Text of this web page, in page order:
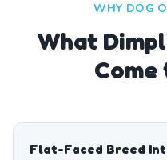
WHY DOG
What
Come
Flat-Faced Breed